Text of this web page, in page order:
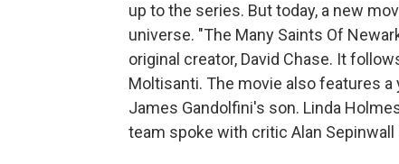
up to the series. But today, a new
universe. "The Many Saints Of
original creator, David Chase. It
Moltisanti. The movie also features a
James Gandolfini's son. Linda
team spoke with critic Alan